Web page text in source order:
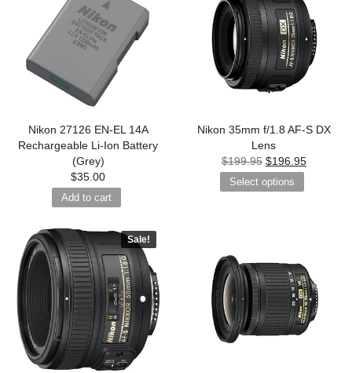
Nikon 27126 EN-EL 14A
Rechargeable Li-Ion Battery
(Grey)
$35.00
Add to cart
Nikon 35mm f/1.8 AF-S DX
Lens
$199.95 $196.95
Select options
Sale!